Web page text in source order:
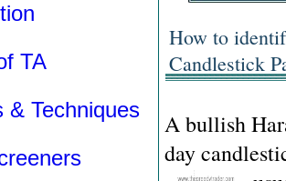
TA
& Techniques
How to
Candlestick
A bullish
day